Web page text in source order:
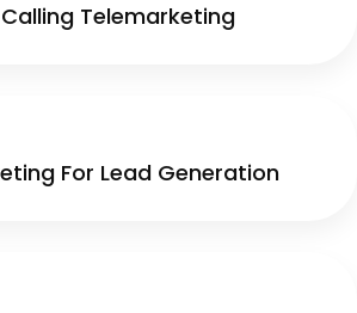
Telemarketing
For Lead Generation